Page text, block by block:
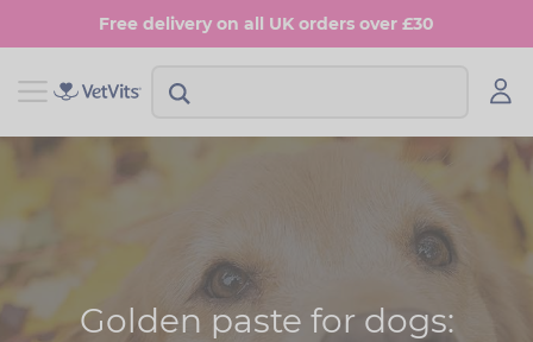
View Shop Dog
Anxiety
View Shop Cat
Joints
content
Free delivery on all UK orders over £30
Golden paste for dogs: